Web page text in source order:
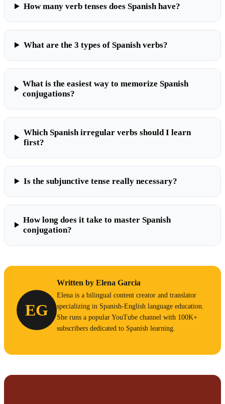
How many verb tenses does Spanish have?
What are the 3 types of Spanish verbs?
What is the easiest way to memorize Spanish
conjugations?
Which Spanish irregular verbs should I learn
first?
Is the subjunctive tense really necessary?
How long does it take to master Spanish
conjugation?
EG
Written by Elena Garcia
Elena is a bilingual content creator and translator
specializing in Spanish-English language education.
She runs a popular YouTube channel with 100K+
subscribers dedicated to Spanish learning.